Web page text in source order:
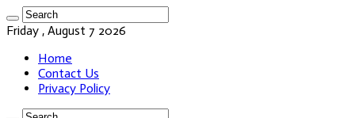
Friday , August 7 2026
Home
Contact Us
Privacy Policy